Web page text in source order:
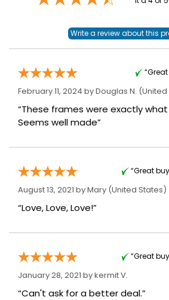
“Great
February 11, 2024 byDouglas N.
“These frames were exactly what
Seems well made”
“Great
August 13, 2021 byMary (United States)
“Love, Love, Love!”
“Great
January 28, 2021 bykermit V.
“Can't ask for a better deal.”